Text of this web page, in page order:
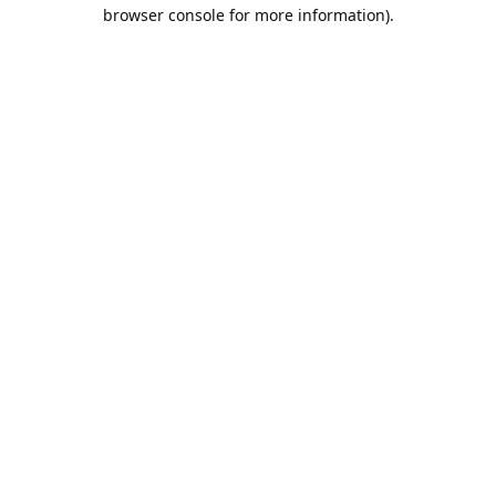
browser console for more information).